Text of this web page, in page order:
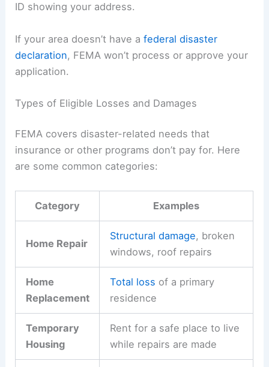
ID showing your address.
If your area doesn’t have afederal disaster
declaration, FEMA won’t process or approve your
application.
Types of Eligible Losses and Damages
FEMA covers disaster-related needs that
insurance or other programs don’t pay for. Here
are some common categories:
Category Examples
Home Repair
Structural damage, broken
windows, roof repairs
Home
Replacement
Total loss of a primary
residence
Temporary
Housing
Rent for a safe place to live
while repairs are made